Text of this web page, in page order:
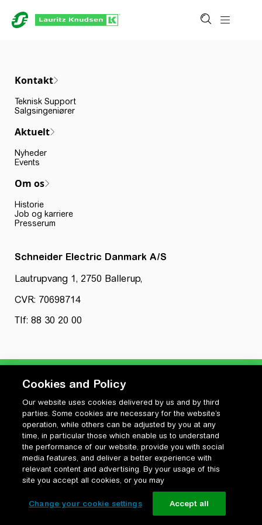
Kontakt
Teknisk Support
Salgsingeniører
Aktuelt
Nyheder
Events
Om os
Historie
Job og karriere
Presserum
Schneider Electric Danmark A/S
Lautrupvang 1, 2750 Ballerup,
CVR: 70698714
Tlf: 88 30 20 00
Privatlivspolitik
Cookiepolitik
Vilkår for anvendelse og ophavsret
Change your cookie settings
Cookies and Policy
Our website uses cookies delivered by us and by third
parties. Some cookies are necessary for the website’s
operation, while others can be adjusted by you at any
time, in particular those which enable us to understand
the performance of our website, provide you with social
media features, and deliver a better experience with
relevant content and advertising. By your usage of this
site you accept all cookies, or you may
Change your cookie settings Accept all